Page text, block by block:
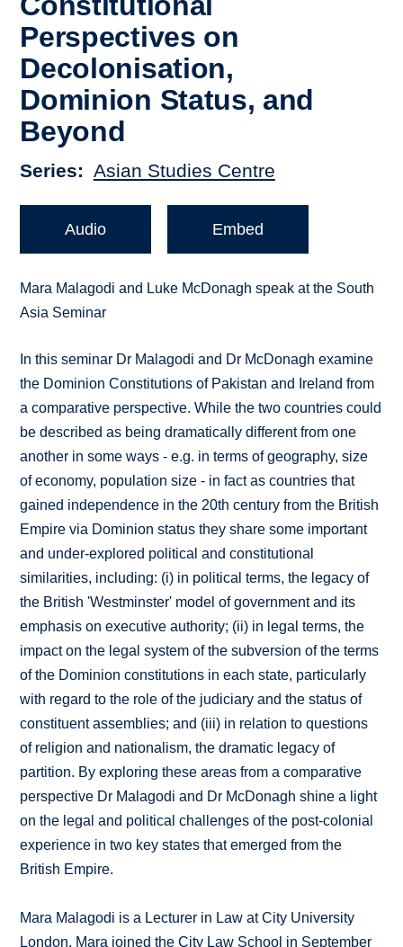
Perspectives on
Decolonisation,
Dominion Status, and
Beyond
Series Asian Studies Centre
Audio Embed
Mara Malagodi and Luke McDonagh speak at the South
Asia Seminar
In this seminar Dr Malagodi and Dr McDonagh examine
the Dominion Constitutions of Pakistan and Ireland from
a comparative perspective. While the two countries could
be described as being dramatically different from one
another in some ways - e.g. in terms of geography, size
of economy, population size - in fact as countries that
gained independence in the 20th century from the British
Empire via Dominion status they share some important
and under-explored political and constitutional
similarities, including: (i) in political terms, the legacy of
the British 'Westminster' model of government and its
emphasis on executive authority; (ii) in legal terms, the
impact on the legal system of the subversion of the terms
of the Dominion constitutions in each state, particularly
with regard to the role of the judiciary and the status of
constituent assemblies; and (iii) in relation to questions
of religion and nationalism, the dramatic legacy of
partition. By exploring these areas from a comparative
perspective Dr Malagodi and Dr McDonagh shine a light
on the legal and political challenges of the post-colonial
experience in two key states that emerged from the
British Empire.
Mara Malagodi is a Lecturer in Law at City University
London. Mara joined the City Law School in September